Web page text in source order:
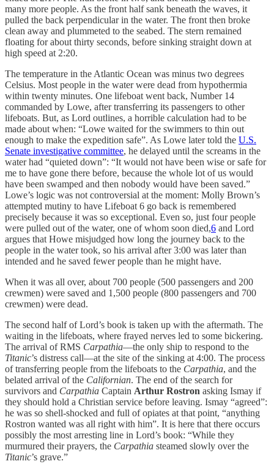
many more people. As the front half sank beneath the waves, it
pulled the back perpendicular in the water. The front then broke
clean away and plummeted to the seabed. The stern remained
floating for about thirty seconds, before sinking straight down at
high speed at 2:20.
The temperature in the Atlantic Ocean was minus two degrees
Celsius. Most people in the water were dead from hypothermia
within twenty minutes. One lifeboat went back, Number 14
commanded by Lowe, after transferring its passengers to other
lifeboats. But, as Lord outlines, a horrible calculation had to be
made about when: “Lowe waited for the swimmers to thin out
enough to make the expedition safe”. As Lowe later told the U.S.
Senate investigative committee, he delayed until the screams in the
water had “quieted down”: “It would not have been wise or safe for
me to have gone there before, because the whole lot of us would
have been swamped and then nobody would have been saved.”
Lowe’s logic was not controversial at the moment: Molly Brown’s
attempted mutiny to have Lifeboat 6 go back is remembered
precisely because it was so exceptional. Even so, just four people
were pulled out of the water, one of whom soon died,6 and Lord
argues that Howe misjudged how long the journey back to the
people in the water took, so his arrival after 3:00 was later than
intended and he saved fewer people than he might have.
When it was all over, about 700 people (500 passengers and 200
crewmen) were saved and 1,500 people (800 passengers and 700
crewmen) were dead.
The second half of Lord’s book is taken up with the aftermath. The
waiting in the lifeboats, where frayed nerves led to some bickering.
The arrival of RMS Carpathia—the only ship to respond to the
Titanic’s distress call—at the site of the sinking at 4:00. The process
of transferring people from the lifeboats to the Carpathia, and the
belated arrival of the Californian. The end of the search for
survivors and Carpathia Captain Arthur Rostron asking Ismay if
they should hold a Christian service before leaving. Ismay “agreed”:
he was so shell-shocked and full of opiates at that point, “anything
Rostron wanted was all right with him”. It is here that there occurs
possibly the most arresting line in Lord’s book: “While they
murmured their prayers, the Carpathia steamed slowly over the
Titanic’s grave.”